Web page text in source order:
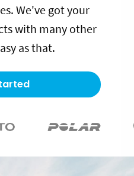
We've got your
with many other
as that.